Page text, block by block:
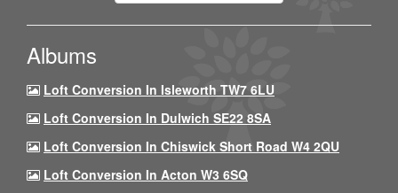
Albums
Loft Conversion In Isleworth TW7 6LU
Loft Conversion In Dulwich SE22 8SA
Loft Conversion In Chiswick Short Road W4 2QU
Loft Conversion In Acton W3 6SQ